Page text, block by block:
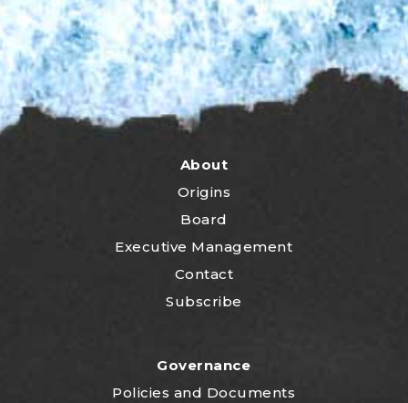
About
Origins
Board
Executive Management
Contact
Subscribe
Governance
Policies and Documents